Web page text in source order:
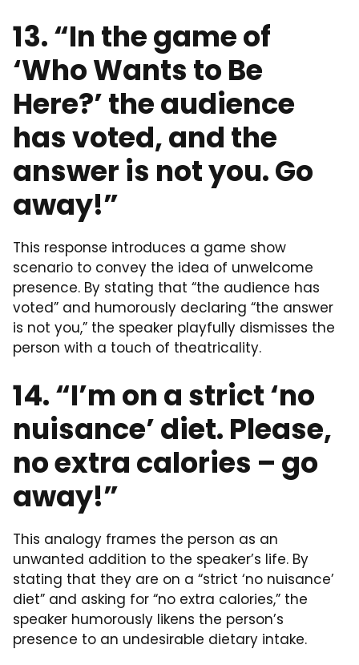
13. “In the game of
‘Who Wants to Be
Here?’ the audience
has voted, and the
answer is not you. Go
away!”
This response introduces a game show
scenario to convey the idea of unwelcome
presence. By stating that “the audience has
voted” and humorously declaring “the answer
is not you,” the speaker playfully dismisses the
person with a touch of theatricality.
14. “I’m on a strict ‘no
nuisance’ diet. Please,
no extra calories – go
away!”
This analogy frames the person as an
unwanted addition to the speaker’s life. By
stating that they are on a “strict ‘no nuisance’
diet” and asking for “no extra calories,” the
speaker humorously likens the person’s
presence to an undesirable dietary intake.